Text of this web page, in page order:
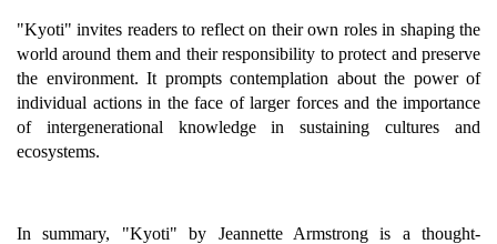
"Kyoti" invites readers to reflect on their own roles in shaping the
world around them and their responsibility to protect and preserve
the environment. It prompts contemplation about the power of
individual actions in the face of larger forces and the importance
of intergenerational knowledge in sustaining cultures and
ecosystems.
In summary, "Kyoti" by Jeannette Armstrong is a thought-